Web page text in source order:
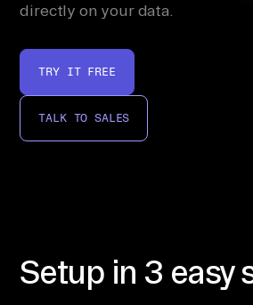
directly on your data.
TRY IT FREE
TALK TO SALES
Setup in 3 easy